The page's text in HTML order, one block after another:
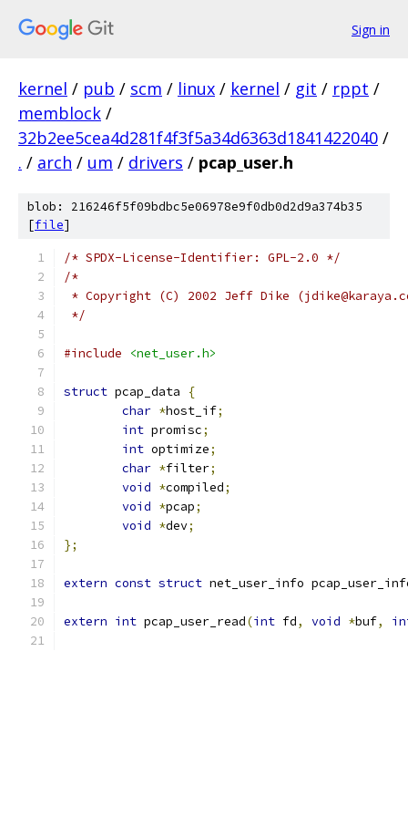
Sign in
kernel / pub / scm / linux / kernel / git / rppt /
memblock /
32b2ee5cea4d281f4f3f5a34d6363d1841422040 /
. / arch / um / drivers / pcap_user.h
blob: 216246f5f09bdbc5e06978e9f0db0d2d9a374b35
[file]
/* SPDX-License-Identifier: GPL-2.0 */
/*
* Copyright (C) 2002 Jeff Dike
*/
#include <net_user.h>
struct pcap_data
{
char *host_if;
int promisc;
int optimize;
char *filter;
void *compiled;
void *pcap;
void *dev;
};
extern const struct net_user_info
extern int pcap_user_read(int fd, void *buf,